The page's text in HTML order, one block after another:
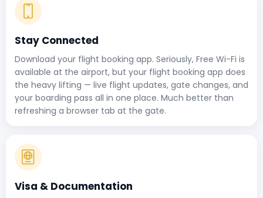
Stay Connected
Download your flight booking app. Seriously, Free Wi-Fi is
available at the airport, but your flight booking app does
the heavy lifting — live flight updates, gate changes, and
your boarding pass all in one place. Much better than
refreshing a browser tab at the gate.
Visa & Documentation